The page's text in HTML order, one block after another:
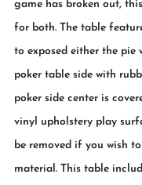
game has broken out,
for both. The table
to exposed either the pie
poker table side with
poker side center is
vinyl upholstery play
be removed if you wish
material. This table